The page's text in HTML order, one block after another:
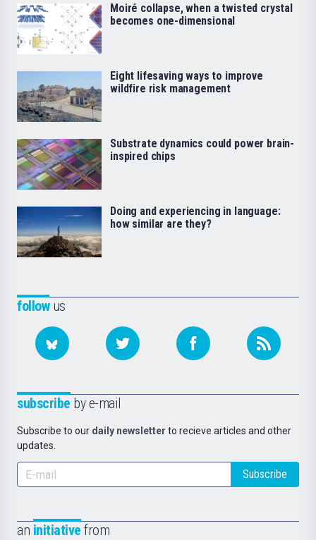
followus
subscribe by e-mail
Subscribe to our daily newsletter to recieve articles and other
updates.
Subscribe
an initiative from
Moiré collapse, when a twisted crystal
becomes one-dimensional
Eight lifesaving ways to improve
wildfire risk management
Substrate dynamics could power brain-
inspired chips
Doing and experiencing in language:
how similar are they?